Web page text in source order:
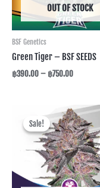
OUT OF STOCK
BSF Genetics
Green Tiger – BSF SEEDS
฿390.00– ฿750.00
Sale!
Sale!
Price
range:
฿390.00
through
฿750.00